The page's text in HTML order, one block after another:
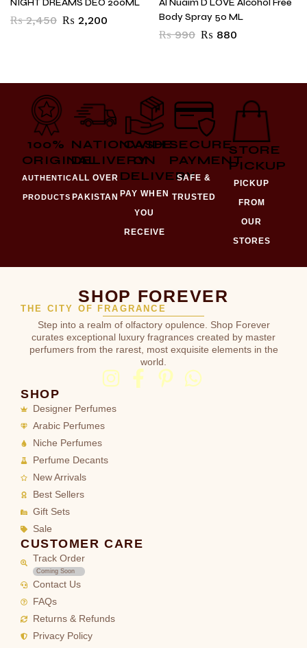
NIGHT DREAMS DEO 200ML
₨2,450 ₨ 2,200
Al Nuaim D LOVE Alcohol Free
Body Spray 50 ML
₨990 ₨ 880
100%
ORIGINAL
AUTHENTIC
PRODUCTS
NATIONWIDE
DELIVERY
ALL OVER
PAKISTAN
CASH
ON
DELIVERY
PAY WHEN
YOU
RECEIVE
SECURE
PAYMENT
SAFE &
TRUSTED
STORE
PICKUP
PICKUP
FROM
OUR
STORES
SHOP FOREVER
THE CITY OF FRAGRANCE
Step into a realm of olfactory opulence. Shop Forever
curates exceptional luxury fragrances created by master
perfumers from the rarest, most exquisite elements in the
world.
SHOP
Designer Perfumes
Arabic Perfumes
Niche Perfumes
Perfume Decants
New Arrivals
Best Sellers
Gift Sets
Sale
CUSTOMER CARE
Track Order
Coming Soon
Contact Us
FAQs
Returns & Refunds
Privacy Policy